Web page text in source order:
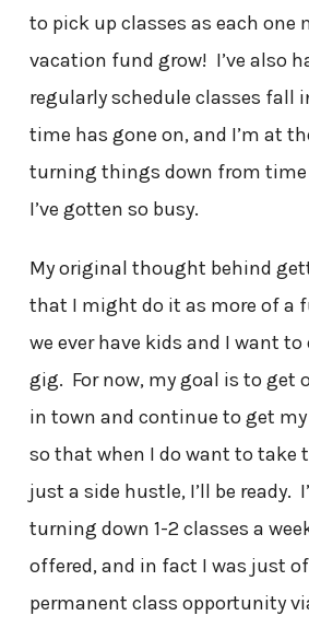
to pick up classes as each one
vacation fund grow! I’ve also
regularly schedule classes fall
time has gone on, and I’m at
turning things down from time
I’ve gotten so busy.
My original thought behind
that I might do it as more of a
we ever have kids and I want
gig. For now, my goal is to get
in town and continue to get
so that when I do want to take
just a side hustle, I’ll be ready.
turning down 1-2 classes a
offered, and in fact I was just
permanent class opportunity